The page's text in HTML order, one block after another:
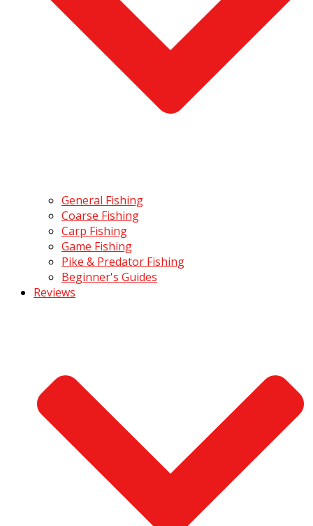
General Fishing
Coarse Fishing
Carp Fishing
Game Fishing
Pike & Predator Fishing
Beginner's Guides
Reviews